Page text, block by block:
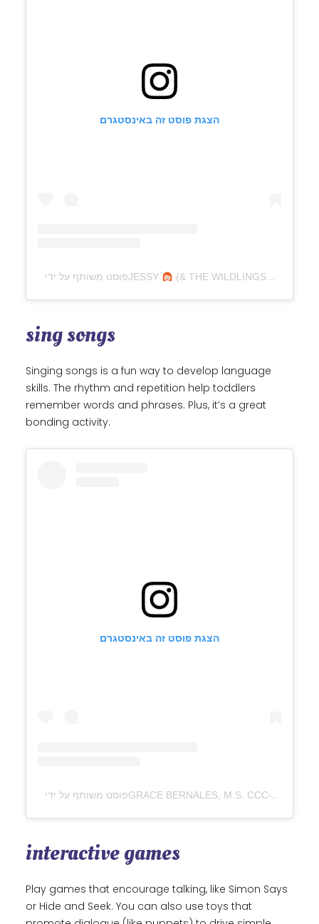
הצגת פוסט זה באינסטגרם
פוסט משותף על ידי ‏‎JESSY (& THE WILDLINGS
sing songs
Singing songs is a fun way to develop language
skills. The rhythm and repetition help toddlers
remember words and phrases. Plus, it’s a great
bonding activity.
הצגת פוסט זה באינסטגרם
interactive games
Play games that encourage talking, like Simon Says
or Hide and Seek. You can also use toys that